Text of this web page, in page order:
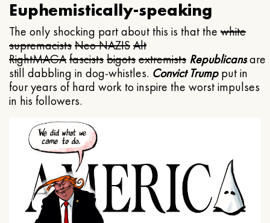
Euphemistically-speaking
The only shocking part about this is that the white
supremacistsNeo NAZISAlt
RightMAGAfascistsbigotsextremists Republicansare
still dabbling in dog-whistles. Convict Trumpput in
four years of hard work to inspire the worst impulses
in his followers.